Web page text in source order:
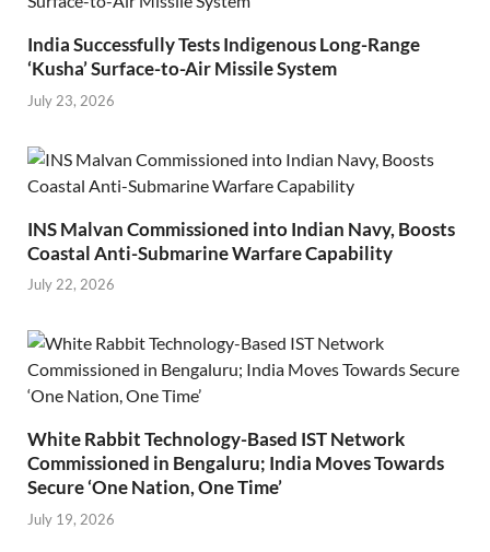
India Successfully Tests Indigenous Long-Range
‘Kusha’ Surface-to-Air Missile System
July 23, 2026
INS Malvan Commissioned into Indian Navy, Boosts
Coastal Anti-Submarine Warfare Capability
July 22, 2026
White Rabbit Technology-Based IST Network
Commissioned in Bengaluru; India Moves Towards
Secure ‘One Nation, One Time’
July 19, 2026